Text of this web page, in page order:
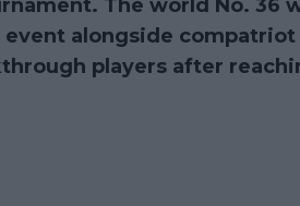
The world No. 36
event alongside
players after